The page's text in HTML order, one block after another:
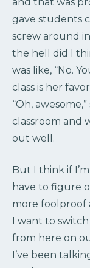
gave students
screw around
the hell did I
was like, “No.
class is her
“Oh,
classroom and
out well.
But I think if
have to figure
more foolproof
I want to
from here on
I’ve been